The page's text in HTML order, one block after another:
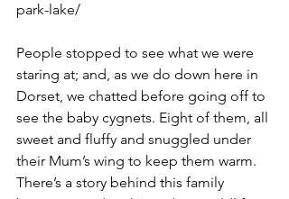
park-lake/
People stopped to see what we were
staring at; and, as we do down here in
Dorset, we chatted before going off to
see the baby cygnets. Eight of them, all
sweet and fluffy and snuggled under
their Mum’s wing to keep them warm.
There’s a story behind this family